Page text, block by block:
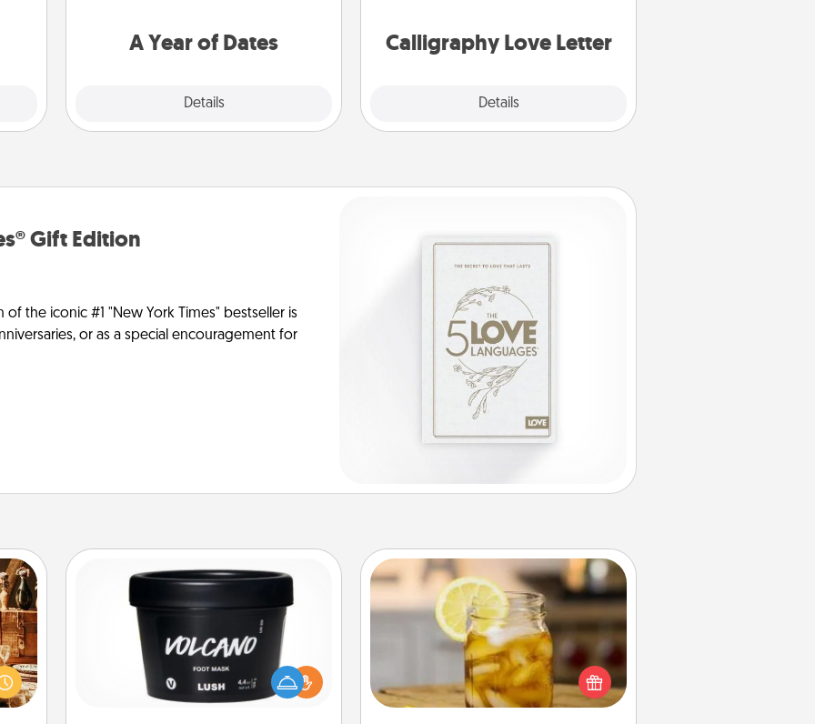
A Year of Dates
Details
Calligraphy Love Letter
Details
Gift Edition
the iconic #1 "New York Times" bestseller is
or as a special encouragement for
Foot Mask
Pamper your partner with the gift a
foot mask and commit to apply it
Alabama Sweet Tea
Does your loved one relish
sweetened southern iced tea?
Check out the Alabama Sweet Tea
Company for gifts they'll appreciate